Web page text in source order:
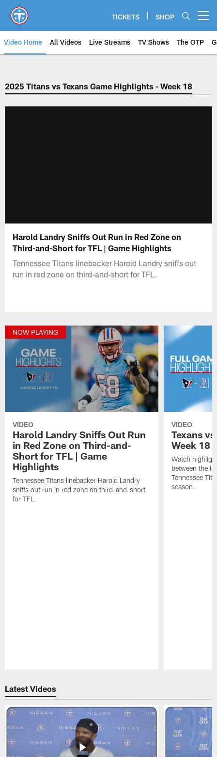
main
content
TICKETS SHOP
Video Home All Videos Live Streams TV Shows The OTP
2025 Titans vs Texans Game Highlights - Week 18
Harold Landry Sniffs Out Run in Red Zone on
Third-and-Short for TFL | Game Highlights
Tennessee Titans linebacker Harold Landry sniffs out
run in red zone on third-and-short for TFL.
NOW PLAYING
VIDEO
Harold Landry Sniffs Out Run
in Red Zone on Third-and-
Short for TFL | Game
Highlights
Tennessee Titans linebacker Harold Landry
sniffs out run in red zone on third-and-short
for TFL.
VIDEO
Texans
Week 18
Watch
between the
Tennessee
season.
Latest Videos